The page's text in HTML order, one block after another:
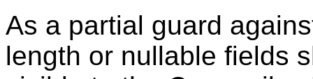
As a partial guard
length or nullable fields